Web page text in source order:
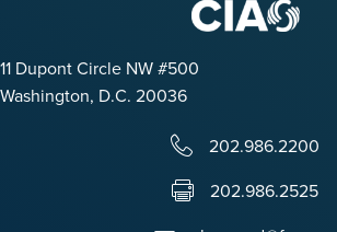
11 Dupont Circle NW #500
Washington, D.C. 20036
202.986.2200
202.986.2525